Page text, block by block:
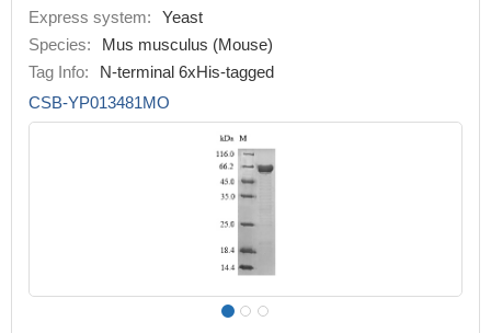
Express system:
Yeast
Species:
Mus musculus (Mouse)
Tag Info:
N-terminal 6xHis-tagged
CSB-YP013481MO